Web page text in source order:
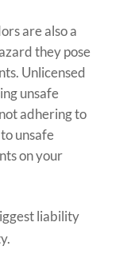
are also a
they pose
Unlicensed
unsafe
adhering to
unsafe
on your
liability